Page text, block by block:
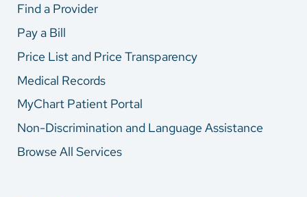
Find a Provider
Pay a Bill
Price List and Price Transparency
Medical Records
MyChart Patient Portal
Non-Discrimination and Language Assistance
Browse All Services